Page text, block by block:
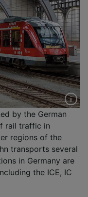
by the German
rail traffic in
regions of the
transports several
in Germany are
the ICE, IC